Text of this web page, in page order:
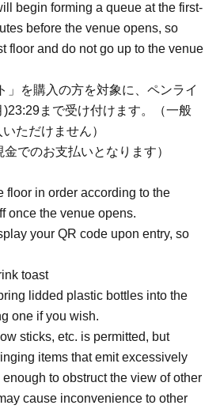
begin forming a queue at the first-
before the venue opens, so
floor and do not go up to the venue
を購入の方を対象に、ペンライ
)23:29まで受け付けます。（一般
ただけません）
でのお支払いとなります）
floor in order according to the
once the venue opens.
your QR code upon entry, so
toast
lidded plastic bottles into the
one if you wish.
sticks, etc. is permitted, but
items that emit excessively
to obstruct the view of other
cause inconvenience to other